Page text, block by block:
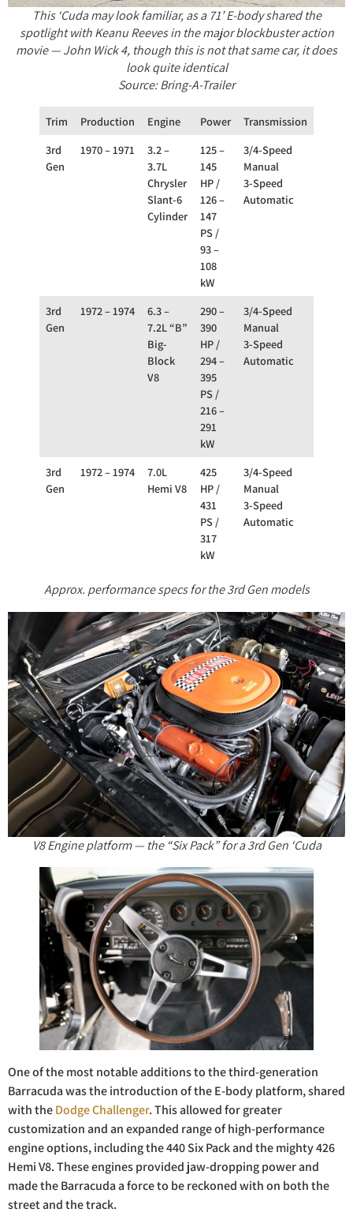
This ‘Cuda may look familiar, as a 71’ E-body shared the
spotlight with Keanu Reeves in the major blockbuster action
movie — John Wick 4, though this is not that same car, it does
look quite identical
Source: Bring-A-Trailer
Trim Production Engine Power Transmission
3rd
Gen
1970 – 1971
3.2 –
3.7L
Chrysler
Slant-6
Cylinder
125 –
145
HP /
126 –
147
PS /
93 –
108
kW
3/4-Speed
Manual
3-Speed
Automatic
3rd
Gen
1972 – 1974
6.3 –
7.2L “B”
Big-
Block
V8
290 –
390
HP /
294 –
395
PS /
216 –
291
kW
3/4-Speed
Manual
3-Speed
Automatic
3rd
Gen
1972 – 1974
7.0L
Hemi V8
425
HP /
431
PS /
317
kW
3/4-Speed
Manual
3-Speed
Automatic
Approx. performance specs for the 3rd Gen models
V8 Engine platform — the “Six Pack” for a 3rd Gen ‘Cuda
One of the most notable additions to the third-generation
Barracuda was the introduction of the E-body platform, shared
with theDodge Challenger. This allowed for greater
customization and an expanded range of high-performance
engine options, including the 440 Six Pack and the mighty 426
Hemi V8. These engines provided jaw-dropping power and
made the Barracuda a force to be reckoned with on both the
street and the track.